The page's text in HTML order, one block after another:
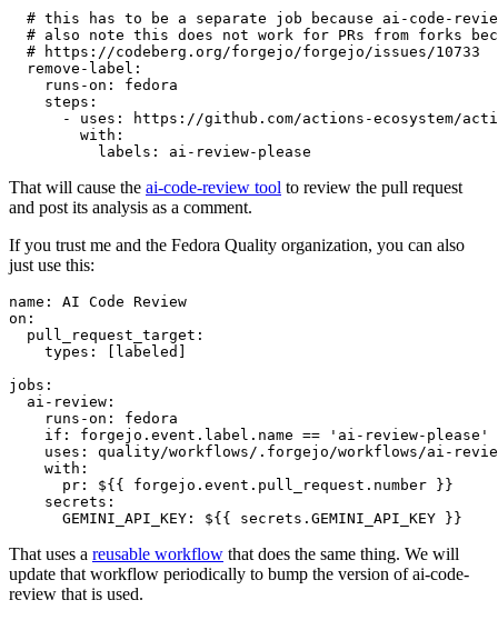
# this has to be a separate job because ai-code-
# also note this does not work for PRs from forks
# https://codeberg.org/forgejo/forgejo/issues/10733
remove-label :
runs-on :
fedora
steps :
-
uses :
https://github.com/actions-ecosystem/action-
with :
labels : ai-review-please
That will cause the ai-code-review tool to review the pull request
and post its analysis as a comment.
If you trust me and the Fedora Quality organization, you can also
just use this:
name :
AI Code Review
on :
pull_request_target :
types : [ labeled ]
jobs :
ai-review :
runs-on :
fedora
if :
forgejo.event.label.name == 'ai-review-please'
uses :
quality/workflows/.forgejo/workflows/ai-
with :
pr :
${{ forgejo.event.pull_request.number }}
secrets :
GEMINI_API_KEY : ${{ secrets.GEMINI_API_KEY }}
That uses a reusable workflow that does the same thing. We will
update that workflow periodically to bump the version of ai-code-
review that is used.